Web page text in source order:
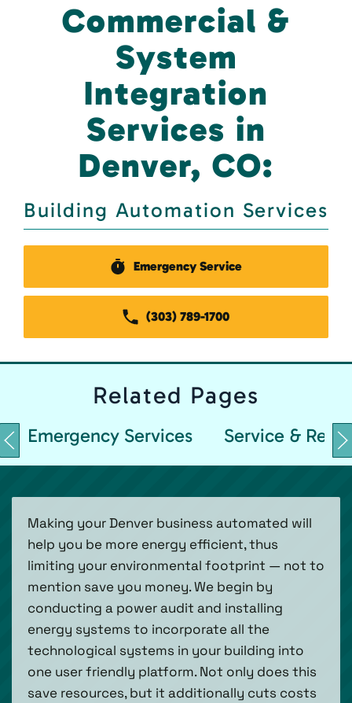
Commercial &
System
Integration
Services in
Denver, CO:
Building Automation Services
Emergency Service
(303) 789-1700
Related Pages
Emergency Services Service &
Making your Denver business automated will
help you be more energy efficient, thus
limiting your environmental footprint — not to
mention save you money. We begin by
conducting a power audit and installing
energy systems to incorporate all the
technological systems in your building into
one user friendly platform. Not only does this
save resources, but it additionally cuts costs